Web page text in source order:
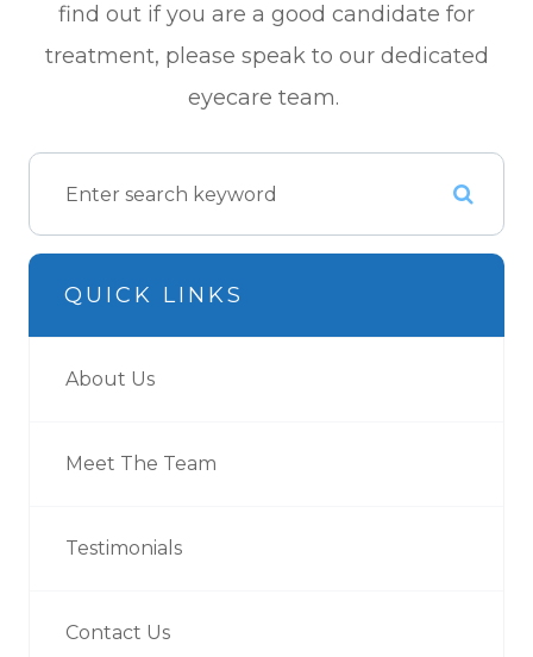
find out if you are a good candidate for
treatment, please speak to our dedicated
eyecare team.
QUICK LINKS
About Us
Meet The Team
Testimonials
Contact Us